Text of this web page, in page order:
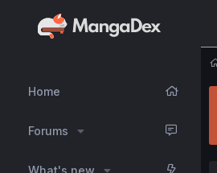
Home
Forums
What's new